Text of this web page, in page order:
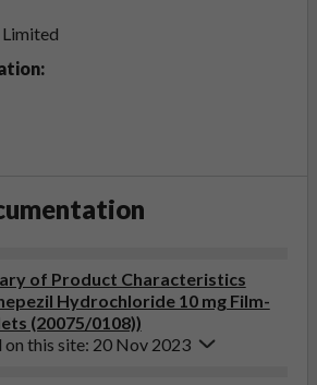
of Product Characteristics
Hydrochloride 10 mg Film-
(20075/0108))
on this site: 20 Nov 2023